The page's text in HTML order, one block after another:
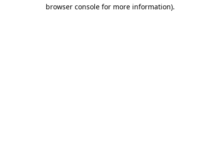
browser console for more information).